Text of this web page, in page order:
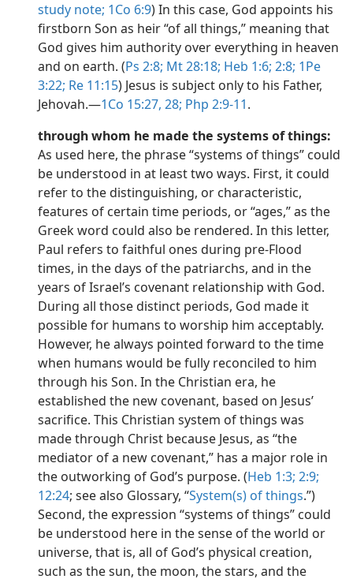
study note; 1Co 6:9) In this case, God appoints his
firstborn Son as heir “of all things,” meaning that
God gives him authority over everything in heaven
and on earth. (Ps 2:8; Mt 28:18; Heb 1:6; 2:8; 1Pe
3:22; Re 11:15) Jesus is subject only to his Father,
Jehovah.​—1Co 15:27, 28; Php 2:9-11.
through whom he made the systems of things:
As used here, the phrase “systems of things” could
be understood in at least two ways. First, it could
refer to the distinguishing, or characteristic,
features of certain time periods, or “ages,” as the
Greek word could also be rendered. In this letter,
Paul refers to faithful ones during pre-Flood
times, in the days of the patriarchs, and in the
years of Israel’s covenant relationship with God.
During all those distinct periods, God made it
possible for humans to worship him acceptably.
However, he always pointed forward to the time
when humans would be fully reconciled to him
through his Son. In the Christian era, he
established the new covenant, based on Jesus’
sacrifice. This Christian system of things was
made through Christ because Jesus, as “the
mediator of a new covenant,” has a major role in
the outworking of God’s purpose. (Heb 1:3; 2:9;
12:24; see also Glossary, “System(s) of things.”)
Second, the expression “systems of things” could
be understood here in the sense of the world or
universe, that is, all of God’s physical creation,
such as the sun, the moon, the stars, and the